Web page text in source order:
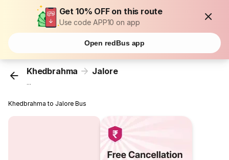
Get 10% OFF on this route
Use code APP10 on app
Open redBus app
Khedbrahma Jalore
...
Khedbrahma to Jalore Bus